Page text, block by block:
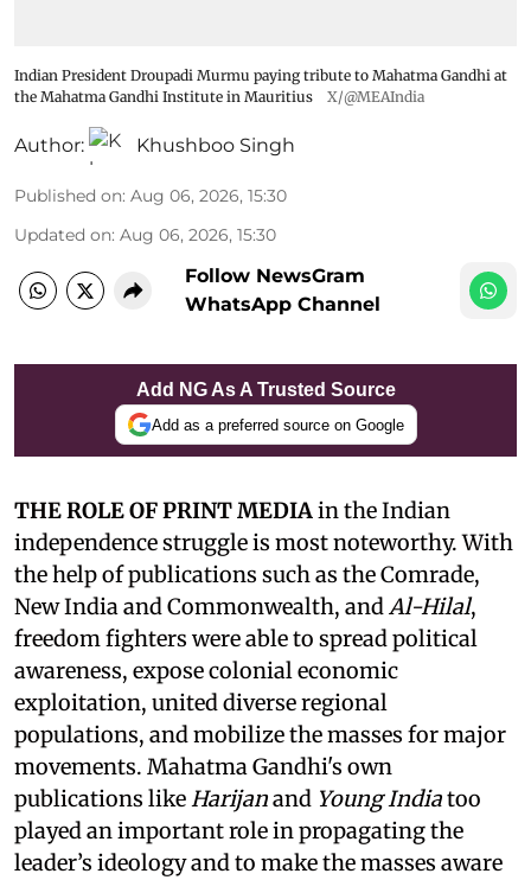
Indian President Droupadi Murmu paying tribute to Mahatma Gandhi at
the Mahatma Gandhi Institute in Mauritius
X/@MEAIndia
Author: Khushboo Singh
Published on: Aug 06, 2026, 15:30
Updated on: Aug 06, 2026, 15:30
Follow NewsGram
WhatsApp Channel
Add NG As A Trusted Source
Add as a preferred source on Google
THE ROLE OF PRINT MEDIAin the Indian
independence struggle is most noteworthy. With
the help of publications such as the Comrade,
New India and Commonwealth, andAl-Hilal,
freedom fighters were able to spread political
awareness, expose colonial economic
exploitation, united diverse regional
populations, and mobilize the masses for major
movements. Mahatma Gandhi's own
publications likeHarijanand Young Indiatoo
played an important role in propagating the
leader’s ideology and to make the masses aware